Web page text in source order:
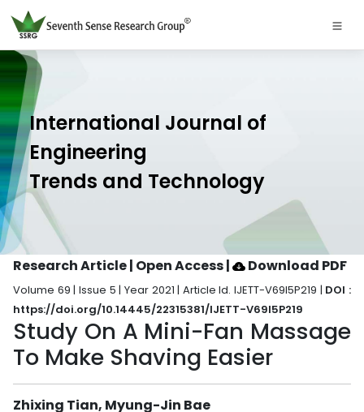
International Journal of
Engineering
Trends and Technology
Research Article | Open Access| Download PDF
Volume 69 | Issue 5 | Year 2021 | Article Id. IJETT-V69I5P219 | DOI :
https://doi.org/10.14445/22315381/IJETT-V69I5P219
Study On A Mini-Fan Massage
To Make Shaving Easier
Zhixing Tian, Myung-Jin Bae